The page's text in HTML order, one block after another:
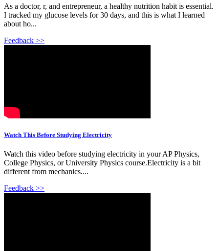
As a doctor, r, and entrepreneur, a healthy nutrition habit is essential.
I tracked my glucose levels for 30 days, and this is what I learned
about ho...
Feedback >>
Watch This Before Studying Electricity
Watch this video before studying electricity in your AP Physics,
College Physics, or University Physics course.Electricity is a bit
different from mechanics....
Feedback >>